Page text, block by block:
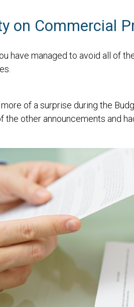
on Commercial
have managed to avoid all of
of a surprise during the
other announcements and